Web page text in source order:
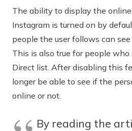
The ability to display the
Instagram is turned on by
people the user follows can
This is also true for people who
Direct list. After disabling this
longer be able to see if the
online or not.
By reading the